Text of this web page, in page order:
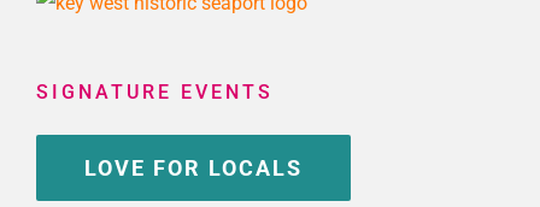
SIGNATURE EVENTS
LOVE FOR LOCALS